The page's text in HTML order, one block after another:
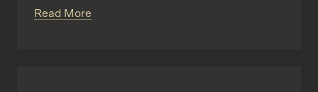
Read More